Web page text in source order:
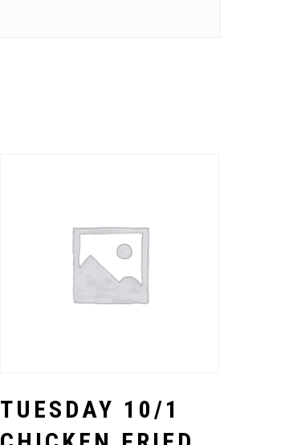
TUESDAY 10/1